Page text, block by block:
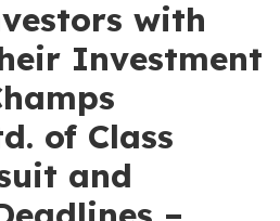
with
Investment
of Class
and